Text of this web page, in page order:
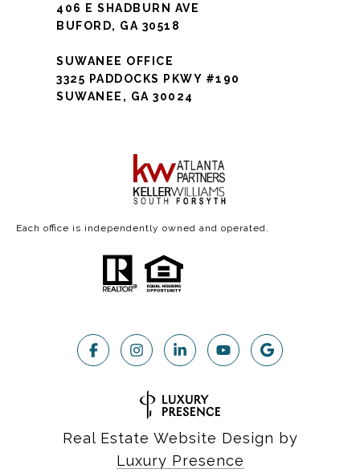
406 E SHADBURN AVE
BUFORD, GA 30518
SUWANEE OFFICE
3325 PADDOCKS PKWY #190
SUWANEE, GA 30024
Each office is independently owned and operated.
Real Estate Website Design by
Luxury Presence